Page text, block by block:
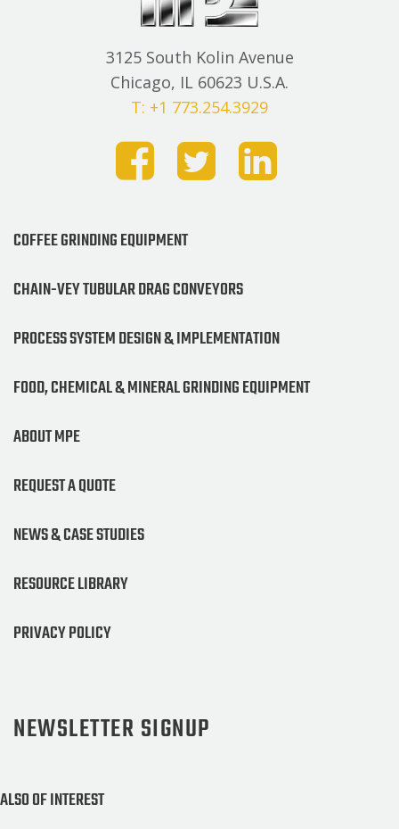
3125 South Kolin Avenue
Chicago, IL 60623 U.S.A.
T: +1 773.254.3929
COFFEE GRINDING EQUIPMENT
CHAIN-VEY TUBULAR DRAG CONVEYORS
PROCESS SYSTEM DESIGN & IMPLEMENTATION
FOOD, CHEMICAL & MINERAL GRINDING EQUIPMENT
ABOUT MPE
REQUEST A QUOTE
NEWS & CASE STUDIES
RESOURCE LIBRARY
PRIVACY POLICY
NEWSLETTER SIGNUP
ALSO OF INTEREST